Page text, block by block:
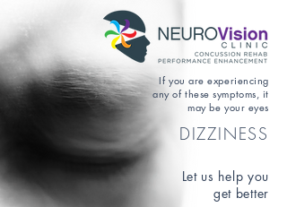
If you are experiencing
any of these symptoms, it
may be your eyes
DIZZINESS
Let us help you
get better